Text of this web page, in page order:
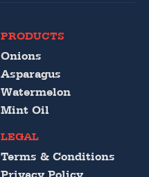
PRODUCTS
Onions
Asparagus
Watermelon
Mint Oil
LEGAL
Terms & Conditions